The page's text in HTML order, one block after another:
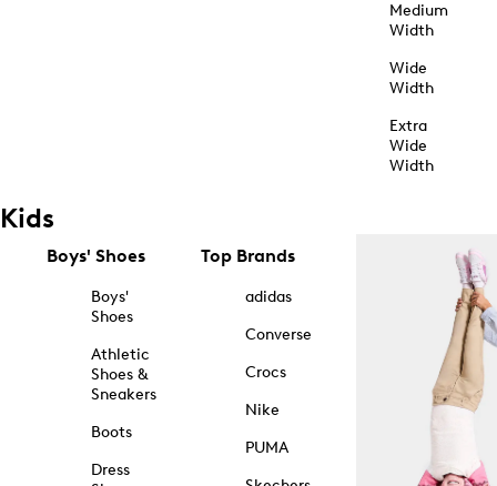
Medium
Width
Wide
Width
Extra
Wide
Width
Kids
Boys' Shoes
Boys'
Shoes
Athletic
Shoes &
Sneakers
Boots
Dress
Top Brands
adidas
Converse
Crocs
Nike
PUMA